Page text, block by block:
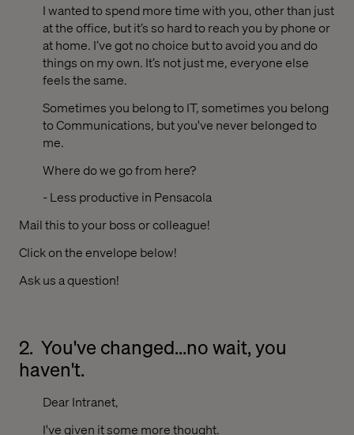
I wanted to spend more time with you, other than just
at the office, but it’s so hard to reach you by phone or
at home. I’ve got no choice but to avoid you and do
things on my own. It’s not just me, everyone else
feels the same.
Sometimes you belong to IT, sometimes you belong
to Communications, but you've never belonged to
me.
Where do we go from here?
- Less productive in Pensacola
Mail this to your boss or colleague!
Click on the envelope below!
Ask us a question!
2. You've changed...no wait, you
haven't.
Dear Intranet,
I've given it some more thought.